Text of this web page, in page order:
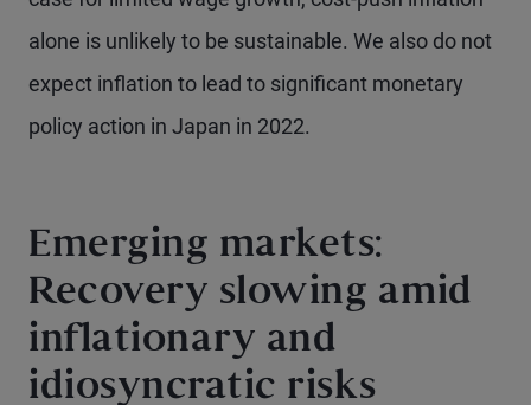
alone is unlikely to be sustainable. We also do not
expect inflation to lead to significant monetary
policy action in Japan in 2022.
Emerging markets:
Recovery slowing amid
inflationary and
idiosyncratic risks